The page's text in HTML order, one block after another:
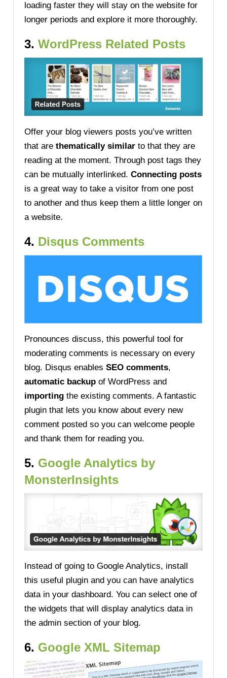
loading faster they will stay on the website for
longer periods and explore it more thoroughly.
3.WordPress Related Posts
Offer your blog viewers posts you’ve written
that arethematically similar to that they are
reading at the moment. Through post tags they
can be mutually interlinked.Connecting posts
is a great way to take a visitor from one post
to another and thus keep them a little longer on
a website.
4. Disqus Comments
Pronounces discuss, this powerful tool for
moderating comments is necessary on every
blog. Disqus enablesSEO comments,
automatic backup of WordPress and
importing the existing comments. A fantastic
plugin that lets you know about every new
comment posted so you can welcome people
and thank them for reading you.
5. Google Analytics by
MonsterInsights
Instead of going to Google Analytics, install
this useful plugin and you can have analytics
data in your dashboard. You can select one of
the widgets that will display analytics data in
the admin section of your blog.
6. Google XML Sitemap